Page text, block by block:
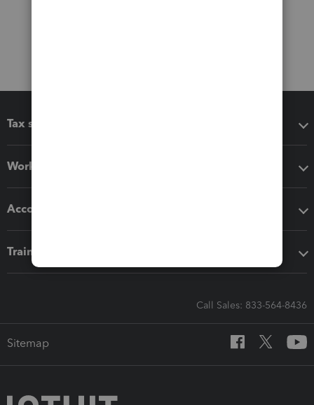
Tax software
Workflow add-ons
Accounting solutions
Training & support
Call Sales: 833-564-8436
Sitemap